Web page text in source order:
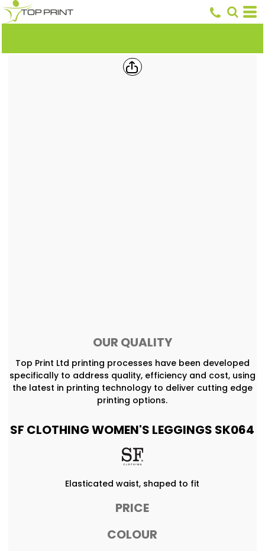
OUR QUALITY
Top Print Ltd printing processes have been developed
specifically to address quality, efficiency and cost, using
the latest in printing technology to deliver cutting edge
printing options.
SF CLOTHING WOMEN'S LEGGINGS SK064
Elasticated waist, shaped to fit
PRICE
COLOUR